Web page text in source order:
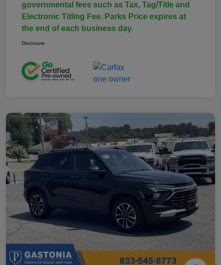
governmental fees such as Tax, Tag/Title and
Electronic Titling Fee. Parks Price expires at
the end of each business day.
Disclosure